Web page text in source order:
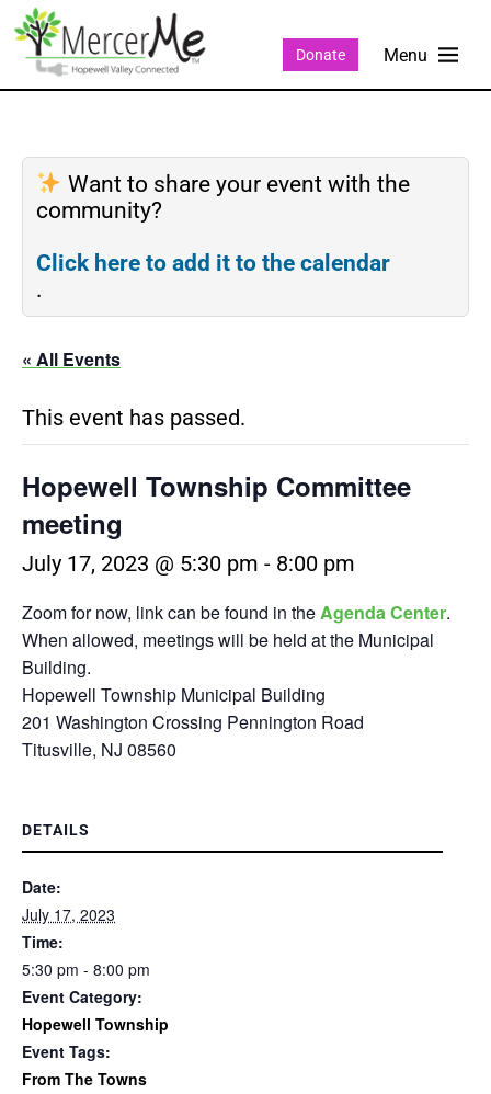
Donate
Want to share your event with the
community?
Click here to add it to the calendar
.
« All Events
This event has passed.
Hopewell Township Committee
meeting
July 17, 2023 @ 5:30 pm - 8:00 pm
Zoom for now, link can be found in theAgenda Center.
When allowed, meetings will be held at the Municipal
Building.
Hopewell Township Municipal Building
201 Washington Crossing Pennington Road
Titusville, NJ 08560
DETAILS
Date:
July 17, 2023
Time:
5:30 pm - 8:00 pm
Event Category:
Hopewell Township
Event Tags:
From The Towns